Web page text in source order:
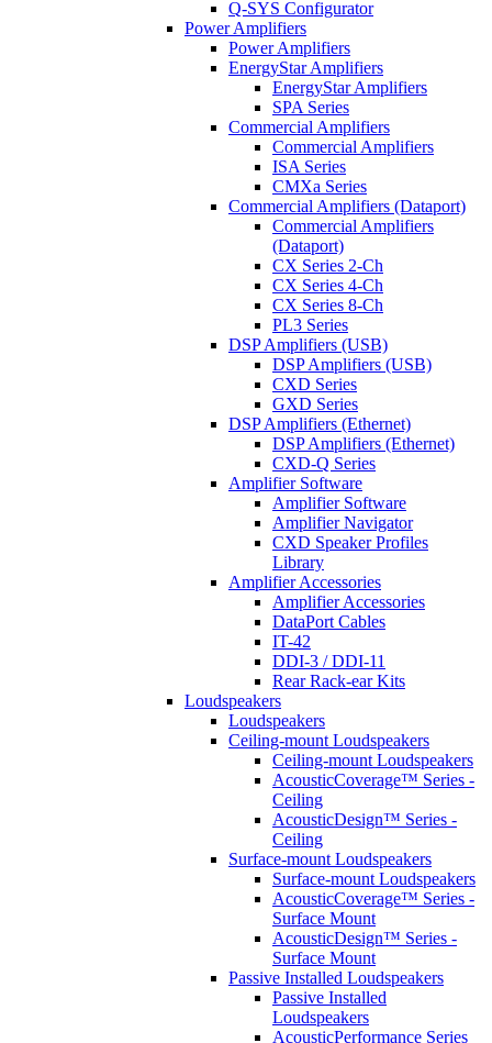
Q-SYS Configurator
Power Amplifiers
Power Amplifiers
EnergyStar Amplifiers
EnergyStar Amplifiers
SPA Series
Commercial Amplifiers
Commercial Amplifiers
ISA Series
CMXa Series
Commercial Amplifiers (Dataport)
Commercial Amplifiers
(Dataport)
CX Series 2-Ch
CX Series 4-Ch
CX Series 8-Ch
PL3 Series
DSP Amplifiers (USB)
DSP Amplifiers (USB)
CXD Series
GXD Series
DSP Amplifiers (Ethernet)
DSP Amplifiers (Ethernet)
CXD-Q Series
Amplifier Software
Amplifier Software
Amplifier Navigator
CXD Speaker Profiles
Library
Amplifier Accessories
Amplifier Accessories
DataPort Cables
IT-42
DDI-3 / DDI-11
Rear Rack-ear Kits
Loudspeakers
Loudspeakers
Ceiling-mount Loudspeakers
Ceiling-mount Loudspeakers
AcousticCoverage™ Series -
Ceiling
AcousticDesign™ Series -
Ceiling
Surface-mount Loudspeakers
Surface-mount Loudspeakers
AcousticCoverage™ Series -
Surface Mount
AcousticDesign™ Series -
Surface Mount
Passive Installed Loudspeakers
Passive Installed
Loudspeakers
AcousticPerformance Series